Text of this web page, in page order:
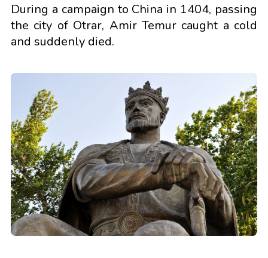
During a campaign to China in 1404, passing
the city of Otrar, Amir Temur caught a cold
and suddenly died.